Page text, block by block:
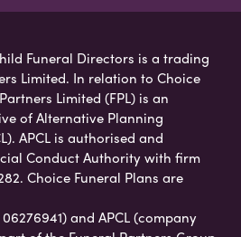
Funeral Directors is a trading
Limited. In relation to Choice
Limited (FPL) is an
of Alternative Planning
APCL is authorised and
Conduct Authority with firm
Choice Funeral Plans are
and APCL (company